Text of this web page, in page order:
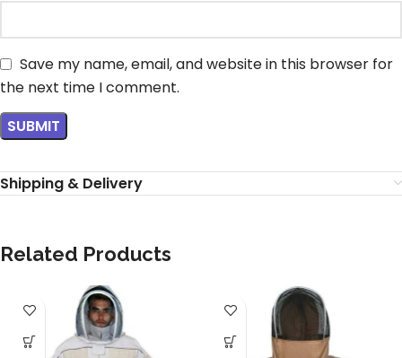
Save my name, email, and website in this browser for
the next time I comment.
Shipping & Delivery
Related Products